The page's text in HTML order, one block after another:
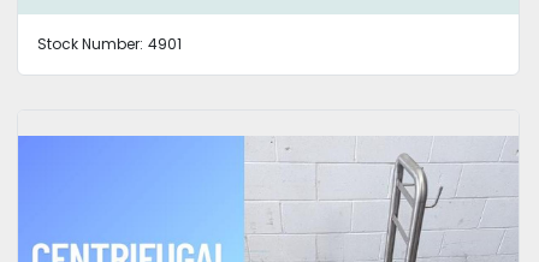
Stock Number: 4901